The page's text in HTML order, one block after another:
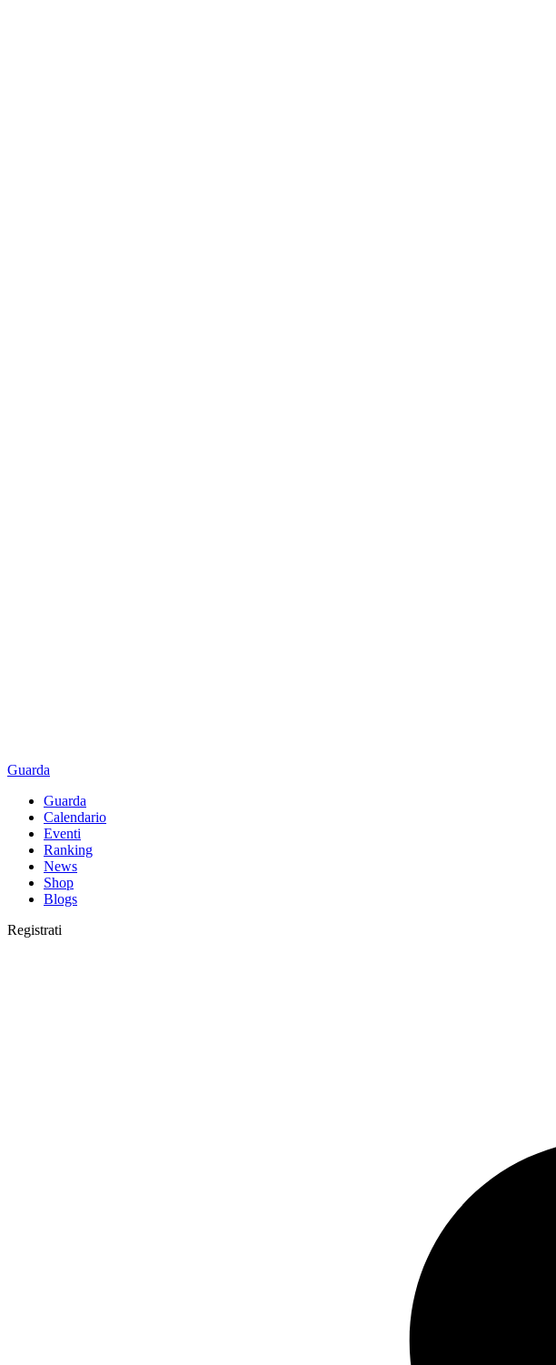
Guarda
Guarda
Calendario
Eventi
Ranking
News
Shop
Blogs
Registrati